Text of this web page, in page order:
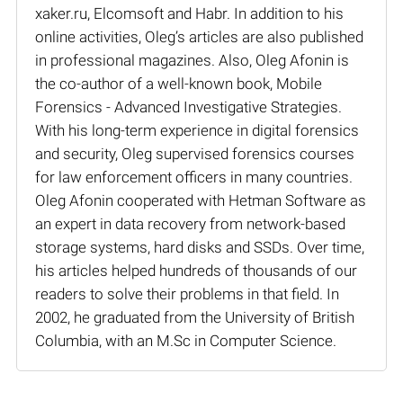
xaker.ru, Elcomsoft and Habr. In addition to his
online activities, Oleg’s articles are also published
in professional magazines. Also, Oleg Afonin is
the co-author of a well-known book, Mobile
Forensics - Advanced Investigative Strategies.
With his long-term experience in digital forensics
and security, Oleg supervised forensics courses
for law enforcement officers in many countries.
Oleg Afonin cooperated with Hetman Software as
an expert in data recovery from network-based
storage systems, hard disks and SSDs. Over time,
his articles helped hundreds of thousands of our
readers to solve their problems in that field. In
2002, he graduated from the University of British
Columbia, with an M.Sc in Computer Science.